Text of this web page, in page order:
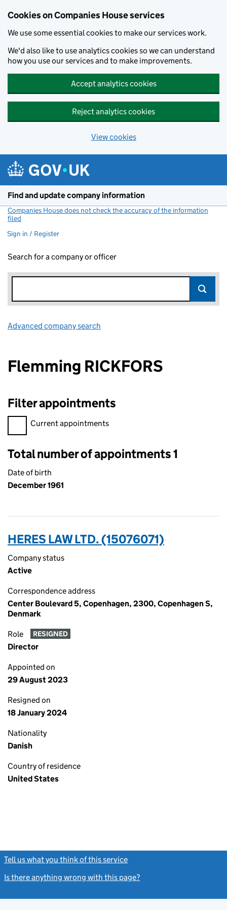
Cookies on Companies House services
We use some essential cookies to make our services work.
We'd also like to use analytics cookies so we can understand
how you use our services and to make improvements.
Accept analytics cookies
Reject analytics cookies
View cookies
Find and update company information
Companies House does not check the accuracy of the information
filed
Sign in / Register
Search for a company or officer
Advanced company search
Flemming RICKFORS
Filter appointments
Filter appointments, selecting an input will reload the page.
Current appointments
Total number of appointments 1
Date of birth
December 1961
HERES LAW LTD. (15076071)
Company status
Active
Correspondence address
Center Boulevard 5, Copenhagen, 2300, Copenhagen S,
Denmark
Role RESIGNED
Director
Appointed on
29 August 2023
Resigned on
18 January 2024
Nationality
Danish
Country of residence
United States
Tell us what you think of this service
Is there anything wrong with this page?